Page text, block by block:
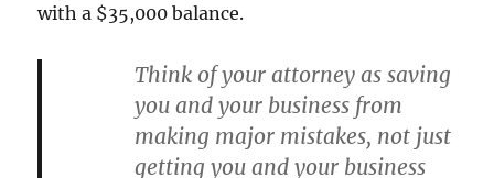
with a $35,000 balance.
Think of your attorney as saving
you and your business from
making major mistakes, not just
getting you and your business